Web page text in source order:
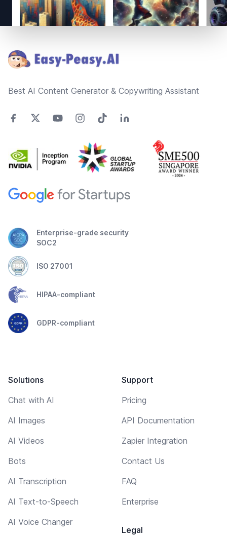
Best AI Content Generator & Copywriting Assistant
Enterprise-grade security
SOC2
ISO 27001
HIPAA-compliant
GDPR-compliant
Solutions
Chat with AI
AI Images
AI Videos
Bots
AI Transcription
AI Text-to-Speech
AI Voice Changer
Support
Pricing
API Documentation
Zapier Integration
Contact Us
FAQ
Enterprise
Legal